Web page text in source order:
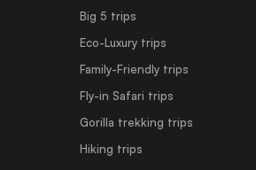
Big 5 trips
Eco-Luxury trips
Family-Friendly trips
Fly-in Safari trips
Gorilla trekking trips
Hiking trips